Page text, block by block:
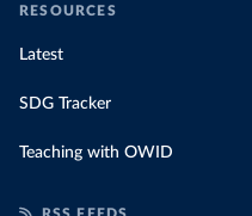
RESOURCES
Latest
SDG Tracker
Teaching with OWID